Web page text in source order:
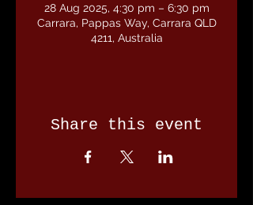
28 Aug 2025, 4:30 pm – 6:30 pm
Carrara, Pappas Way, Carrara QLD
4211, Australia
Share this event